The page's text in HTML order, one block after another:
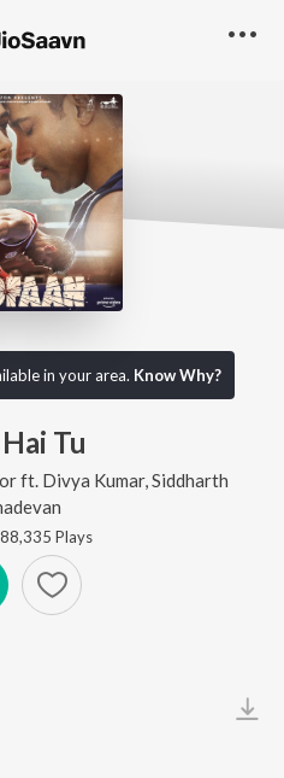
in your area. Know Why?
Tu
ft. Divya Kumar, Siddharth
Plays